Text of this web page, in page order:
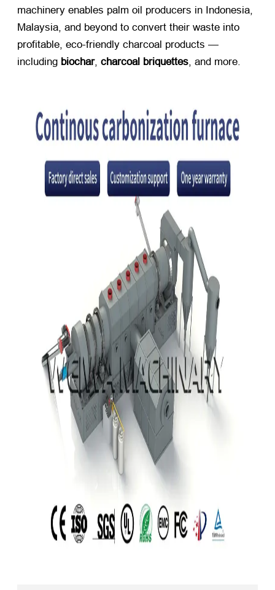
machinery enables palm oil producers in Indonesia,
Malaysia, and beyond to convert their waste into
profitable, eco-friendly charcoal products —
including ​ biochar, ​ charcoal briquettes, and more.